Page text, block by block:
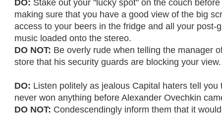
making sure that you have a good view of the big
access to your beers in the fridge and all your post-
music loaded onto the stereo.
DO NOT: Be overly rude when telling the manager
store that his security guards are blocking your view.
DO: Listen politely as jealous Capital haters tell you
never won anything before Alexander Ovechkin
DO NOT: Condescendingly inform them that it